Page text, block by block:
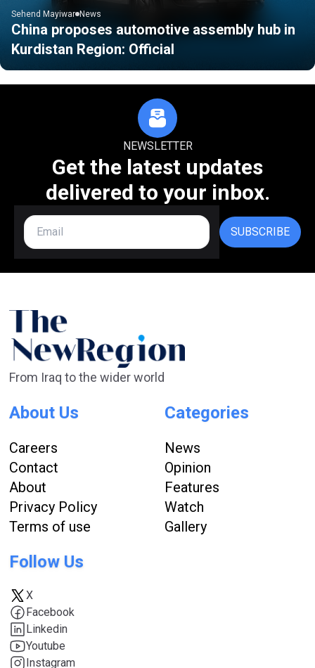
Sehend Mayiwar News
China proposes automotive assembly hub in
Kurdistan Region: Official
NEWSLETTER
Get the latest updates
delivered to your inbox.
SUBSCRIBE
From Iraq to the wider world
About Us
Careers
Contact
About
Privacy Policy
Terms of use
Categories
News
Opinion
Features
Watch
Gallery
Follow Us
X
Facebook
Linkedin
Youtube
Instagram